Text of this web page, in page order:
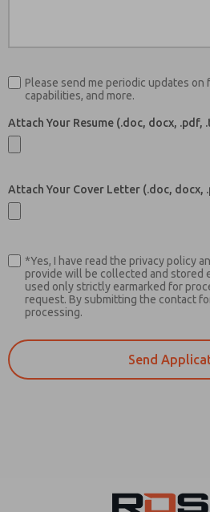
Please send me periodic updates
capabilities, and more.
Attach Your Resume (.doc, docx, .pdf,
Attach Your Cover Letter (.doc, docx,
*Yes, I have read the privacy policy
provide will be collected and stored
used only strictly earmarked for
request. By submitting the contact
processing.